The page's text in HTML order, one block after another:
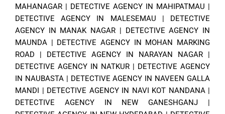
MAHANAGAR | DETECTIVE AGENCY IN MAHIPATMAU |
DETECTIVE AGENCY IN MALESEMAU | DETECTIVE
AGENCY IN MANAK NAGAR | DETECTIVE AGENCY IN
MAUNDA | DETECTIVE AGENCY IN MOHAN MARKING
ROAD | DETECTIVE AGENCY IN NARAYAN NAGAR |
DETECTIVE AGENCY IN NATKUR | DETECTIVE AGENCY
IN NAUBASTA| DETECTIVE AGENCY IN NAVEEN GALLA
MANDI | DETECTIVE AGENCY IN NAVI KOT NANDANA|
DETECTIVE AGENCY IN NEW GANESHGANJ |